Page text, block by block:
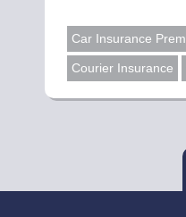
Car Insurance
Courier Insurance